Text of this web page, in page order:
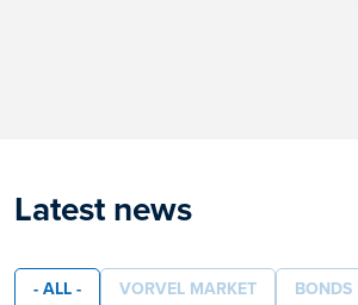
Latest news
- ALL - VORVEL MARKET
BONDS